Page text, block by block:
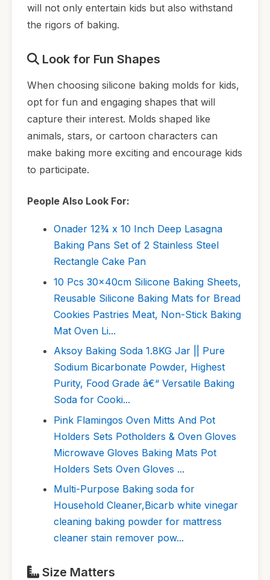
will not only entertain kids but also withstand
the rigors of baking.
Look for Fun Shapes
When choosing silicone baking molds for kids,
opt for fun and engaging shapes that will
capture their interest. Molds shaped like
animals, stars, or cartoon characters can
make baking more exciting and encourage kids
to participate.
People Also Look For:
Onader 12¾ x 10 Inch Deep Lasagna
Baking Pans Set of 2 Stainless Steel
Rectangle Cake Pan
10 Pcs 30x40cm Silicone Baking Sheets,
Reusable Silicone Baking Mats for Bread
Cookies Pastries Meat, Non-Stick Baking
Mat Oven Li...
Aksoy Baking Soda 1.8KG Jar || Pure
Sodium Bicarbonate Powder, Highest
Purity, Food Grade â€“ Versatile Baking
Soda for Cooki...
Pink Flamingos Oven Mitts And Pot
Holders Sets Potholders & Oven Gloves
Microwave Gloves Baking Mats Pot
Holders Sets Oven Gloves ...
Multi-Purpose Baking soda for
Household Cleaner,Bicarb white vinegar
cleaning baking powder for mattress
cleaner stain remover pow...
Size Matters